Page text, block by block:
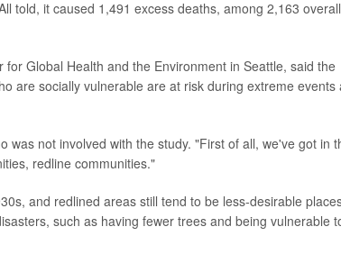
told, it caused 1,491 excess deaths, among 2,163
Global Health and the Environment in Seattle, said the
are socially vulnerable are at risk during extreme events
was not involved with the study. "First of all, we've got in
redline communities."
and redlined areas still tend to be less-desirable
such as having fewer trees and being vulnerable